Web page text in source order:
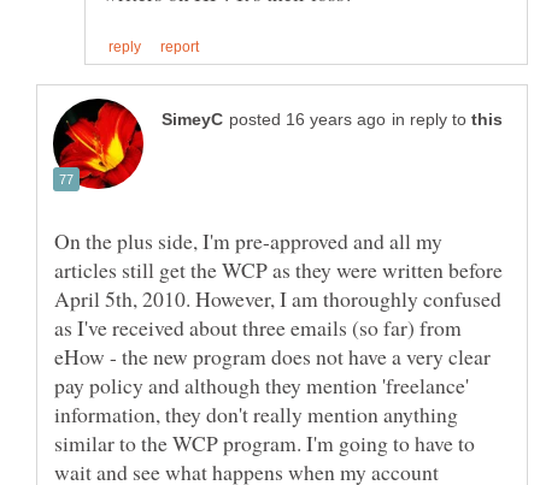
in reply to
On the plus side, I'm pre-approved and all my
articles still get the WCP as they were written before
April 5th, 2010. However, I am thoroughly confused
as I've received about three emails (so far) from
eHow - the new program does not have a very clear
pay policy and although they mention 'freelance'
information, they don't really mention anything
similar to the WCP program. I'm going to have to
wait and see what happens when my account